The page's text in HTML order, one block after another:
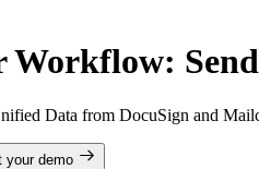
Workflow:
Data from DocuSign and
your demo